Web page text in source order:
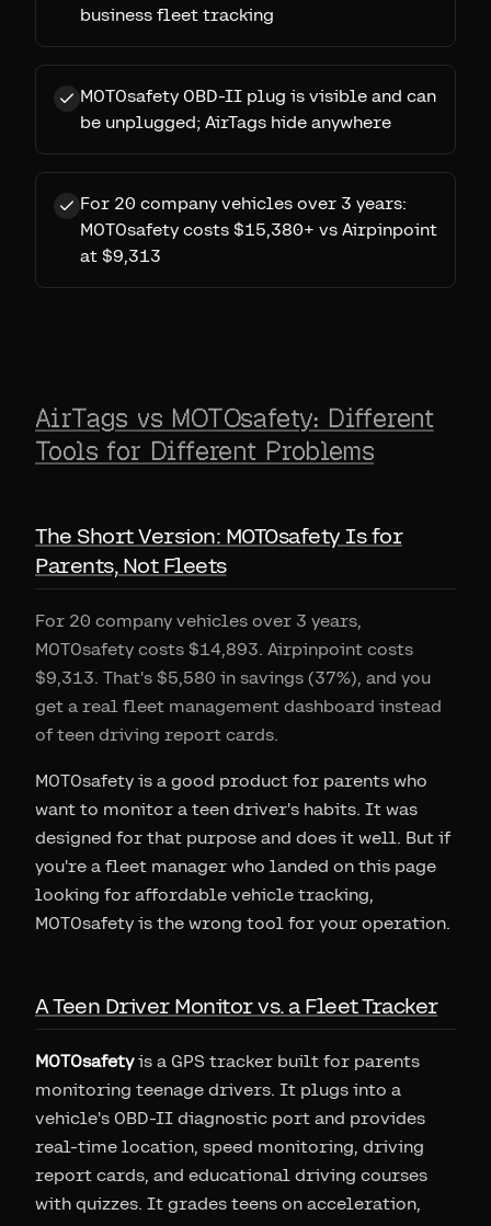
business fleet tracking
MOTOsafety OBD-II plug is visible and can
be unplugged; AirTags hide anywhere
For 20 company vehicles over 3 years:
MOTOsafety costs $15,380+ vs Airpinpoint
at $9,313
AirTags vs MOTOsafety: Different
Tools for Different Problems
The Short Version: MOTOsafety Is for
Parents, Not Fleets
For 20 company vehicles over 3 years,
MOTOsafety costs $14,893. Airpinpoint costs
$9,313. That's $5,580 in savings (37%), and you
get a real fleet management dashboard instead
of teen driving report cards.
MOTOsafety is a good product for parents who
want to monitor a teen driver's habits. It was
designed for that purpose and does it well. But if
you're a fleet manager who landed on this page
looking for affordable vehicle tracking,
MOTOsafety is the wrong tool for your operation.
A Teen Driver Monitor vs. a Fleet Tracker
MOTOsafetyis a GPS tracker built for parents
monitoring teenage drivers. It plugs into a
vehicle's OBD-II diagnostic port and provides
real-time location, speed monitoring, driving
report cards, and educational driving courses
with quizzes. It grades teens on acceleration,